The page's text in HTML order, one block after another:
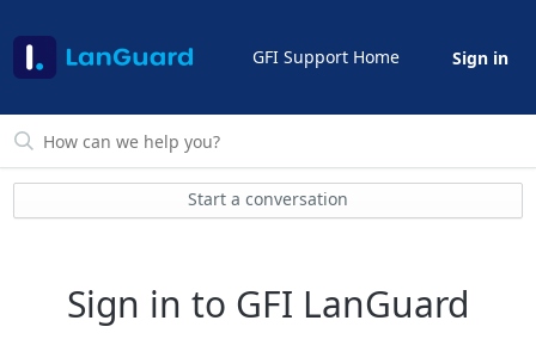
GFI Support Home Sign in
Start a conversation
Sign in to GFI LanGuard